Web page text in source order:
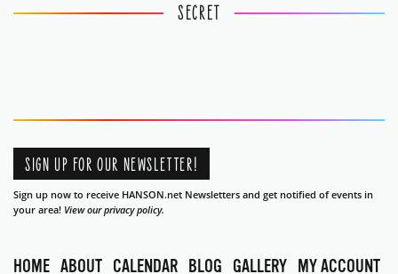
SECRET
SIGN UP FOR OUR NEWSLETTER!
Sign up now to receive HANSON.net Newsletters and get notified of events in
your area! View our privacy policy.
HOME ABOUT CALENDAR BLOG GALLERY MY ACCOUNT